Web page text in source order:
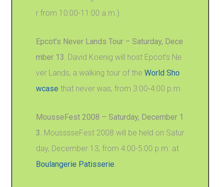
r from 10:00-11:00 a.m.).
Epcot’s Never Lands Tour – Saturday, Dece
mber 13. David Koenig will host Epcot’s Ne
ver Lands, a walking tour of the World Sho
wcase that never was, from 3:00-4:00 p.m.
MousseFest 2008 – Saturday, December 1
3. MousssseFest 2008 will be held on Satur
day, December 13, from 4:00-5:00 p.m. at
Boulangerie Patisserie